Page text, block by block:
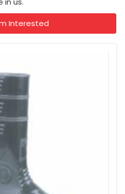
Interested